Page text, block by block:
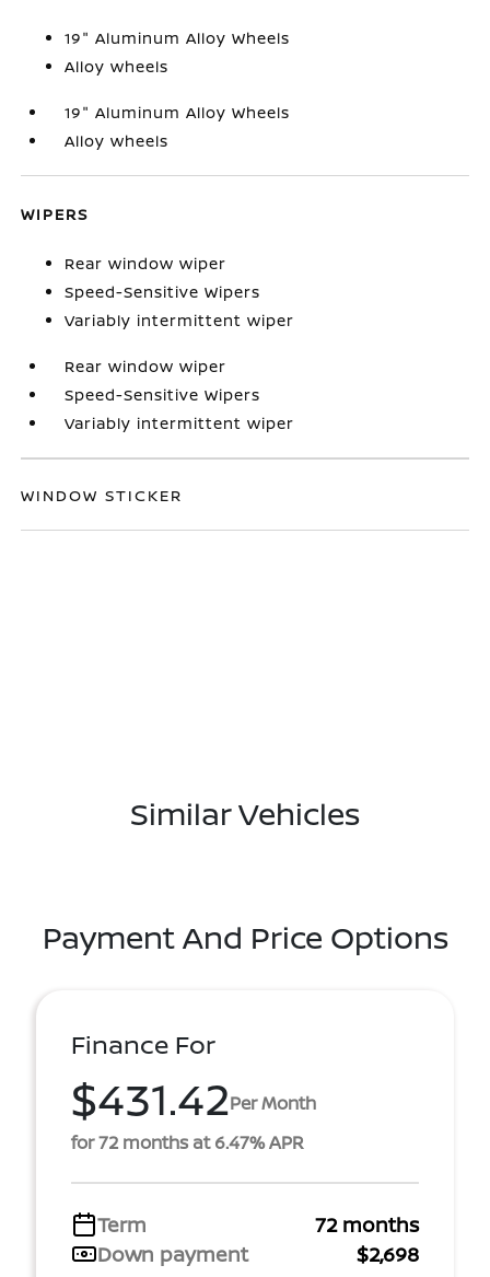
19" Aluminum Alloy Wheels
Alloy wheels
19" Aluminum Alloy Wheels
Alloy wheels
WIPERS
Rear window wiper
Speed-Sensitive Wipers
Variably intermittent wiper
Rear window wiper
Speed-Sensitive Wipers
Variably intermittent wiper
WINDOW STICKER
Similar Vehicles
Payment And Price Options
Finance For
$431.42Per Month
for 72 months at 6.47% APR
Term
72 months
Down payment
$2,698